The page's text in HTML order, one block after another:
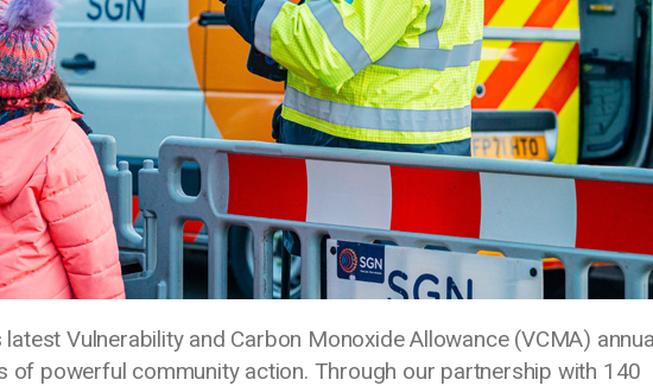
Vulnerability and Carbon Monoxide Allowance (VCMA)
of powerful community action. Through our partnership with 140